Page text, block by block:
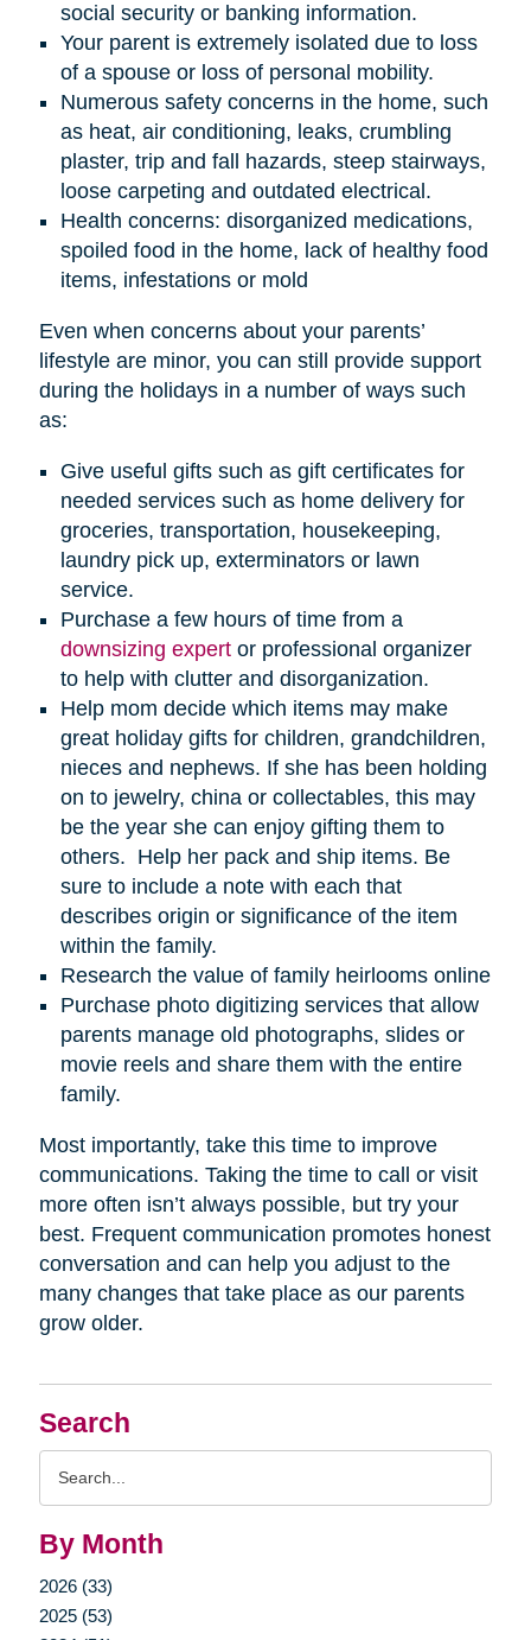
Search
By Month
2026 (33)
2025 (53)
social security or banking information.
Your parent is extremely isolated due to loss
of a spouse or loss of personal mobility.
Numerous safety concerns in the home, such
as heat, air conditioning, leaks, crumbling
plaster, trip and fall hazards, steep stairways,
loose carpeting and outdated electrical.
Health concerns: disorganized medications,
spoiled food in the home, lack of healthy food
items, infestations or mold
Even when concerns about your parents’
lifestyle are minor, you can still provide support
during the holidays in a number of ways such
as:
Give useful gifts such as gift certificates for
needed services such as home delivery for
groceries, transportation, housekeeping,
laundry pick up, exterminators or lawn
service.
Purchase a few hours of time from a
downsizing expertor professional organizer
to help with clutter and disorganization.
Help mom decide which items may make
great holiday gifts for children, grandchildren,
nieces and nephews. If she has been holding
on to jewelry, china or collectables, this may
be the year she can enjoy gifting them to
others. Help her pack and ship items. Be
sure to include a note with each that
describes origin or significance of the item
within the family.
Research the value of family heirlooms online
Purchase photo digitizing services that allow
parents manage old photographs, slides or
movie reels and share them with the entire
family.
Most importantly, take this time to improve
communications. Taking the time to call or visit
more often isn’t always possible, but try your
best. Frequent communication promotes honest
conversation and can help you adjust to the
many changes that take place as our parents
grow older.